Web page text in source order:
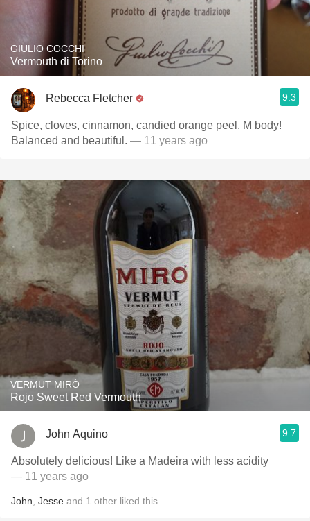
GIULIO COCCHI
Vermouth di Torino
Rebecca Fletcher 9.3
Spice, cloves, cinnamon, candied orange peel. M body!
Balanced and beautiful. — 11 years ago
VERMUT MIRÓ
Rojo Sweet Red Vermouth
John Aquino 9.7
Absolutely delicious! Like a Madeira with less acidity
— 11 years ago
John Jesse and 1 other liked this